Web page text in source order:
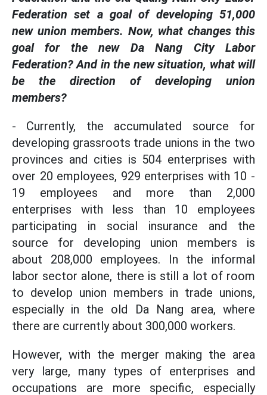
Federation set a goal of developing 51,000
new union members. Now, what changes this
goal for the new Da Nang City Labor
Federation? And in the new situation, what will
be the direction of developing union
members?
- Currently, the accumulated source for
developing grassroots trade unions in the two
provinces and cities is 504 enterprises with
over 20 employees, 929 enterprises with 10 -
19 employees and more than 2,000
enterprises with less than 10 employees
participating in social insurance and the
source for developing union members is
about 208,000 employees. In the informal
labor sector alone, there is still a lot of room
to develop union members in trade unions,
especially in the old Da Nang area, where
there are currently about 300,000 workers.
However, with the merger making the area
very large, many types of enterprises and
occupations are more specific, especially